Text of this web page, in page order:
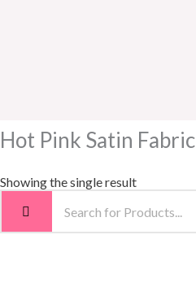
Hot Pink Satin Fabric
Showing the single result